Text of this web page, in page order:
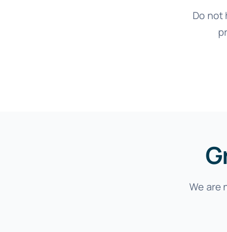
Do not
We are